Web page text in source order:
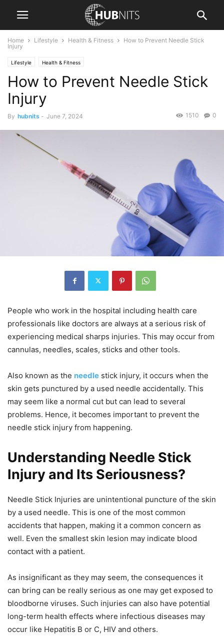
Home Lifestyle Health & Fitness
How to Prevent Needle Stick
Injury
Lifestyle Health & Fitness
How to Prevent Needle Stick
Injury
By hubnits - June 7, 2024 0
1510
People who work in the hospital including health care
professionals like doctors are always at a serious risk of
experiencing medical sharps injuries. This may occur from
cannulas, needles, scales, sticks and other tools.
Also known as the needle stick injury, it occurs when the
skin gets punctured by a used needle accidentally. This
may seem like a normal cut but can lead to several
problems. Hence, it becomes important to prevent the
needle stick injury from happening.
Understanding Needle Stick
Injury and Its Seriousness?
Needle Stick Injuries are unintentional puncture of the skin
by a used needle. This is one of the most common
accidents that happen, making it a common concern as
well. Even the smallest skin lesion may indicate blood
contact with a patient.
As insignificant as they may seem, the consequences it
can bring can be really serious as one may get exposed to
bloodborne viruses. Such injuries can also have potential
long-term health effects where infectious diseases may
occur like Hepatitis B or C, HIV and others.